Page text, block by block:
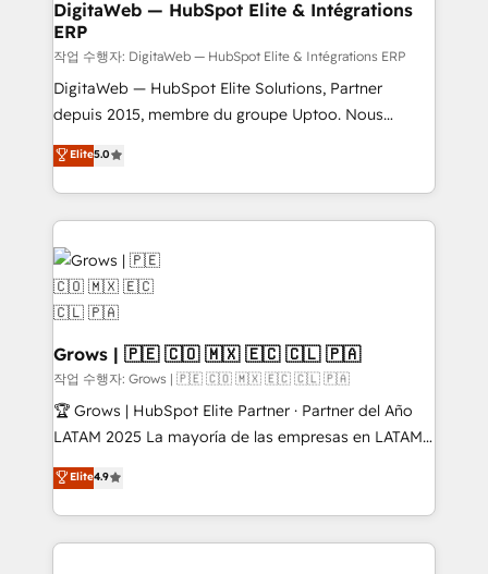
software companies that run ERP systems and need
a proven sales management layer, with pipeline
control, margin visibility, and reliable forecasting.
REV.BW is not another CRM implementation. It's a
ready-made model: data architecture, sales process,
from real experience, not experimentation. ✨
HubSpot Elite Partner, Top 16 globally ✨ 200+ CRM
✨ Trusted by Polish market leaders and Stock
Market companies
DigitaWeb — HubSpot Elite & Intégrations
ERP
작업 수행자: DigitaWeb — HubSpot Elite & Intégrations ERP
DigitaWeb — HubSpot Elite Solutions, Partner
depuis 2015, membre du groupe Uptoo. Nous
aidons les ETI et PME B2B à unifier Marketing,
Ventes et Service sur HubSpot grâce à la Revenue
Architecture : alignement des équipes, pipeline
prévisible, croissance mesurable. 🔌 Intégrations
complexes : ERP (Divalto, Sage X3, Cegid, Pennylane,
Dynamics..), VOIP (Aircall, Ringover, Modjo), Shopify,
Oneflow. 💻 Développements custom : CRM UI
Extensions (React), Serverless Node.js, Custom
Objects, thèmes HubL, agents IA & Breeze AI. 🎯
Secteurs : Industrie, Distribution B2B, SaaS, Services
B2B, Immobilier, Viticulture, Finance. 🚀 Nos livrables
: migration sécurisée, implémentation Marketing +
HubSpot temps réel, formation équipes. 🏆 +350
projets livrés. Accrédités HubSpot CRM
Elite5.0
Grows | 🇵🇪 🇨🇴 🇲🇽 🇪🇨 🇨🇱 🇵🇦
작업 수행자: Grows | 🇵🇪 🇨🇴 🇲🇽 🇪🇨 🇨🇱 🇵🇦
🏆 Grows | HubSpot Elite Partner · Partner del Año
LATAM 2025 La mayoría de las empresas en LATAM
no tienen un problema de herramientas. Tienen un
problema de orden. Equipos desalineados, datos
dispersos y procesos que dependen de personas
clave — no de sistemas. Eso frena el crecimiento,
Elite4.9